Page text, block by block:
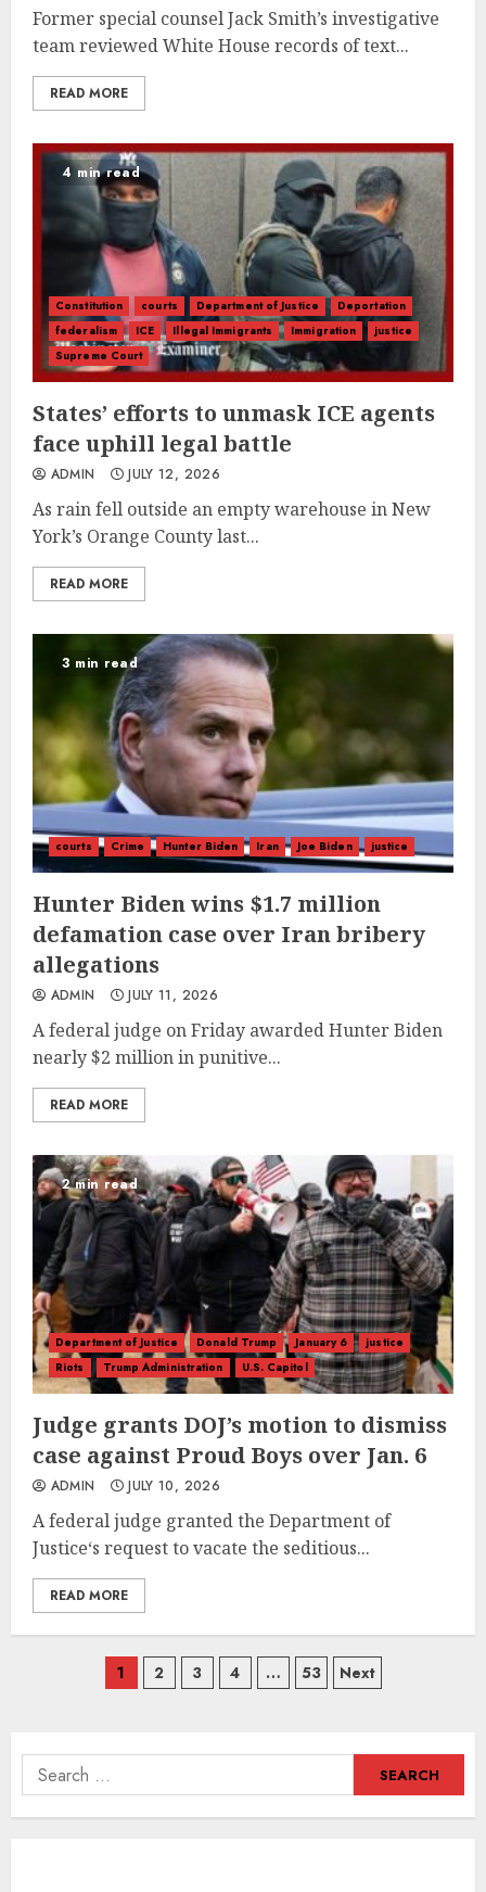
Former special counsel Jack Smith’s investigative
team reviewed White House records of text...
READ MORE
4 min read
Constitution courts Department of Justice
Deportation
federalism
ICE Illegal Immigrants Immigration
justice
Supreme Court
States’ efforts to unmask ICE agents
face uphill legal battle
ADMIN JULY 12, 2026
As rain fell outside an empty warehouse in New
York’s Orange County last...
READ MORE
3 min read
courts Crime Hunter Biden Iran Joe Biden justice
Hunter Biden wins $1.7 million
defamation case over Iran bribery
allegations
ADMIN JULY 11, 2026
A federal judge on Friday awarded Hunter Biden
nearly $2 million in punitive...
READ MORE
2 min read
Department of Justice Donald Trump January 6
justice
Riots
Trump Administration U.S. Capitol
Judge grants DOJ’s motion to dismiss
case against Proud Boys over Jan. 6
ADMIN JULY 10, 2026
A federal judge granted the Department of
Justice‘s request to vacate the seditious...
READ MORE
Posts
1 2 3 4 … 53 Next
Search
for: